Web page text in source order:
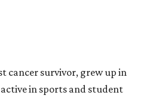
cancer survivor, grew up in
in sports and student